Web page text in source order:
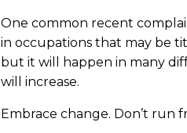
One common recent
in occupations that may be
but it will happen in many
will increase.
Embrace change. Don’t run